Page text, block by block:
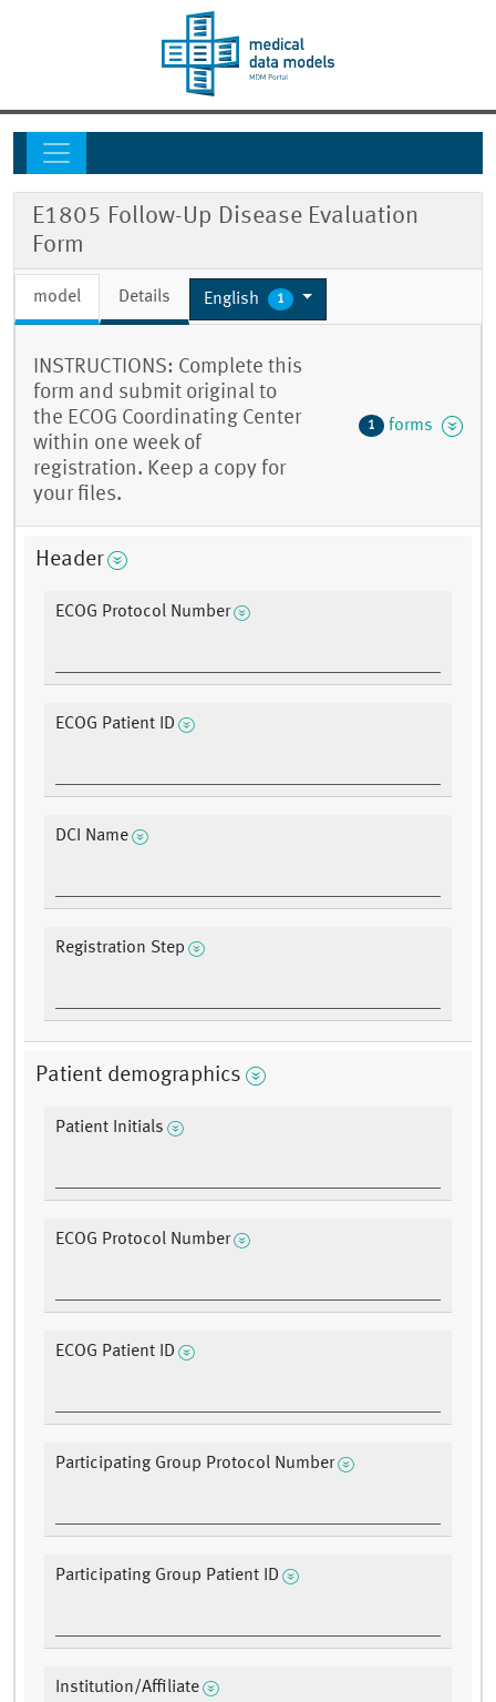
E1805 Follow-Up Disease Evaluation
Form
model Details English 1
INSTRUCTIONS: Complete this
form and submit original to
the ECOG Coordinating Center
within one week of
registration. Keep a copy for
your files.
1 forms
Header
ECOG Protocol Number
ECOG Patient ID
DCI Name
Registration Step
Patient demographics
Patient Initials
ECOG Protocol Number
ECOG Patient ID
Participating Group Protocol Number
Participating Group Patient ID
Institution/Affiliate